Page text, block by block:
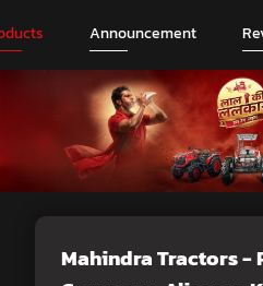
Announcement
Mahindra Tractors -